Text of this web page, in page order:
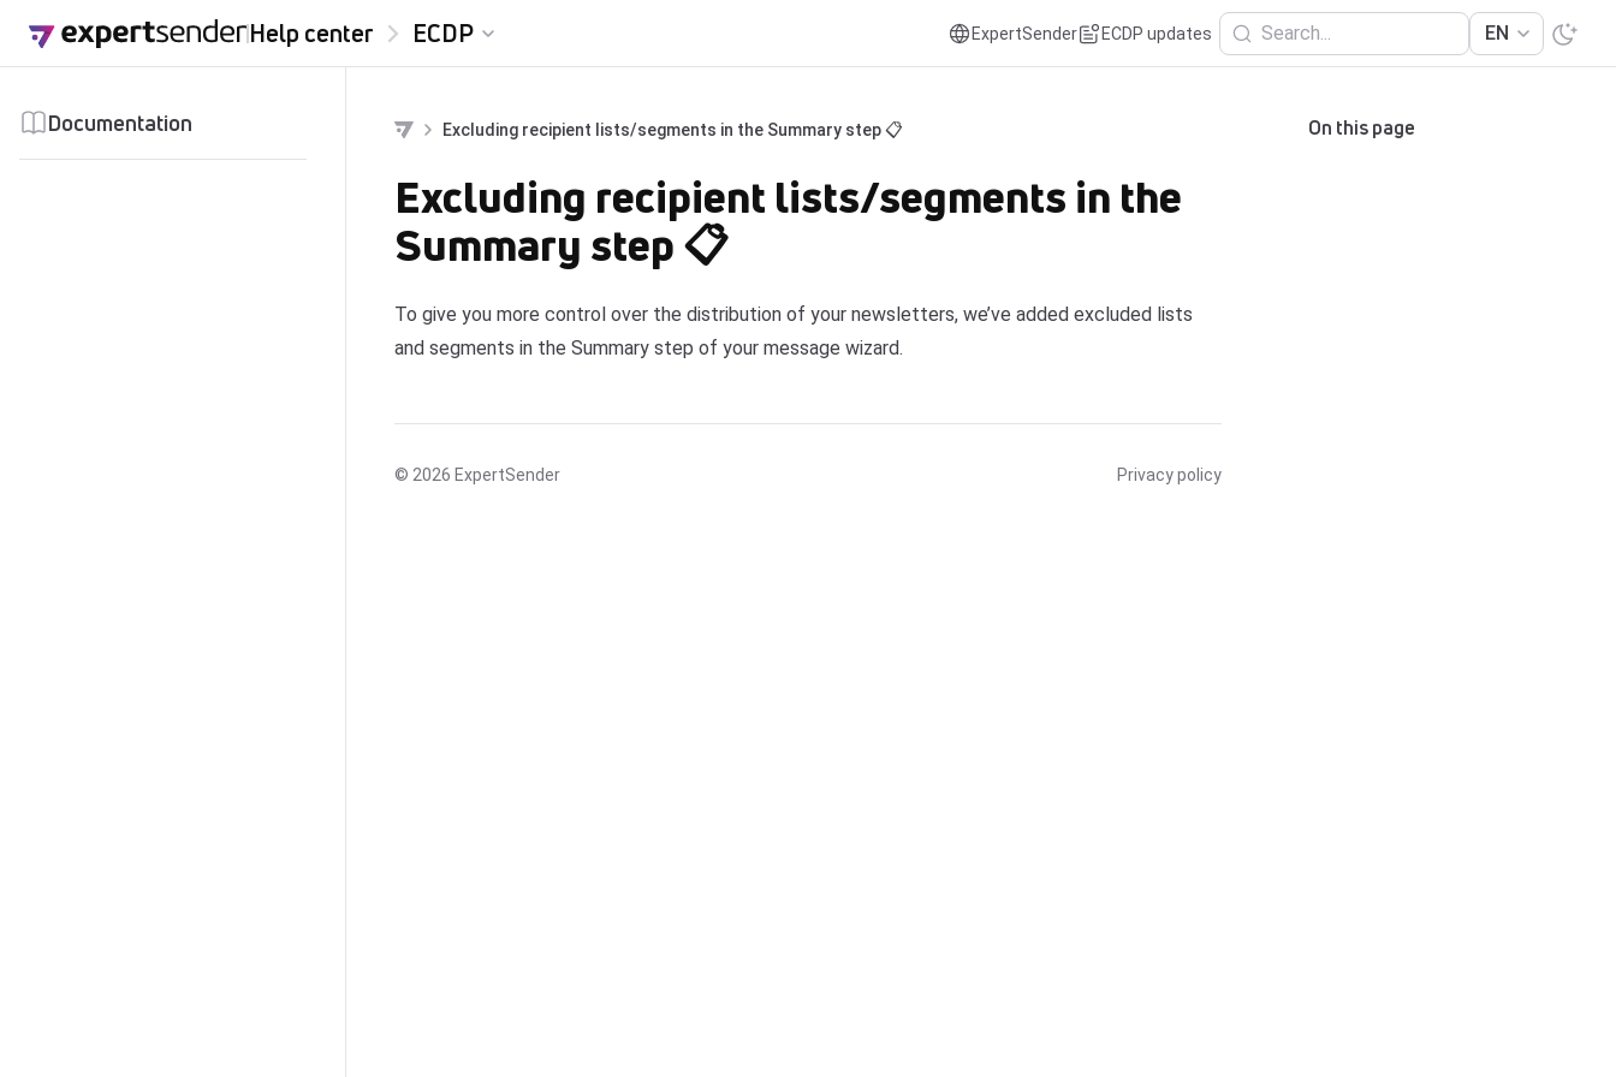
Help center ECDP ExpertSender ECDP updates Search... EN
Documentation Excluding recipient lists/segments in the Summary step 📋
Excluding recipient lists/segments in the
Summary step 📋
To give you more control over the distribution of your newsletters, we’ve added excluded lists
and segments in the Summary step of your message wizard.
© 2026 ExpertSender Privacy policy
On this page